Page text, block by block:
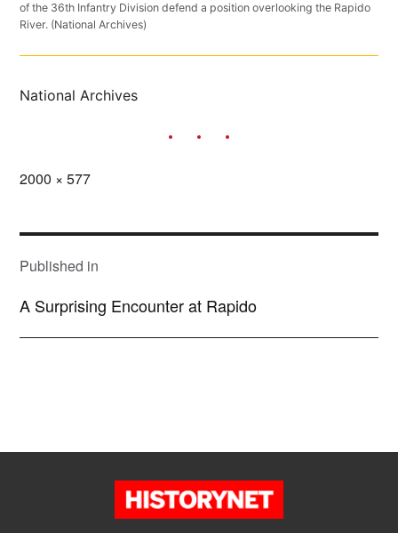
of the 36th Infantry Division defend a position overlooking the Rapido
River. (National Archives)
National Archives
Full
2000 × 577
POST
NAVIGATION
Published in
A Surprising Encounter at Rapido